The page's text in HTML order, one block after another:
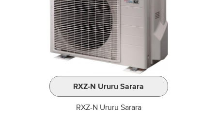
RXZ-N Ururu Sarara
RXZ-N Ururu Sarara